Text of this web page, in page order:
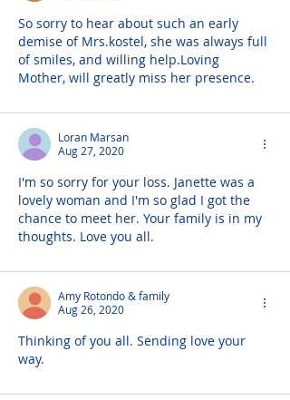
So sorry to hear about such an early
demise of Mrs.kostel, she was always full
of smiles, and willing help.Loving
Mother, will greatly miss her presence.
Loran Marsan
Aug 27, 2020
I'm so sorry for your loss. Janette was a
lovely woman and I'm so glad I got the
chance to meet her. Your family is in my
thoughts. Love you all.
Amy Rotondo & family
Aug 26, 2020
Thinking of you all. Sending love your
way.